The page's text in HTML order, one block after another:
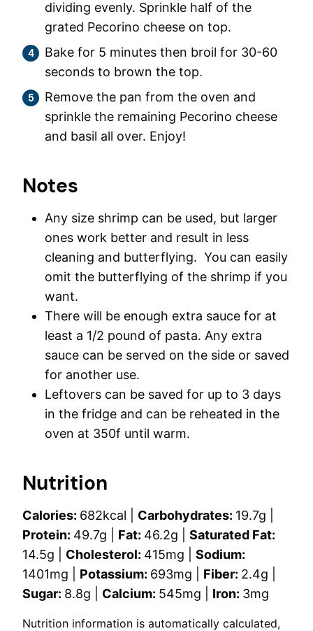
dividing evenly. Sprinkle half of the
grated Pecorino cheese on top.
Bake for 5 minutes then broil for 30-60
seconds to brown the top.
Remove the pan from the oven and
sprinkle the remaining Pecorino cheese
and basil all over. Enjoy!
Notes
Any size shrimp can be used, but larger
ones work better and result in less
cleaning and butterflying. You can easily
omit the butterflying of the shrimp if you
want.
There will be enough extra sauce for at
least a 1/2 pound of pasta. Any extra
sauce can be served on the side or saved
for another use.
Leftovers can be saved for up to 3 days
in the fridge and can be reheated in the
oven at 350f until warm.
Nutrition
Calories: 682kcal Carbohydrates: 19.7g
Protein: 49.7g Fat: 46.2g
Saturated Fat:
14.5g Cholesterol: 415mg
Sodium:
1401mg Potassium: 693mg Fiber: 2.4g
Sugar: 8.8g Calcium: 545mg Iron: 3mg
Nutrition information is automatically calculated,